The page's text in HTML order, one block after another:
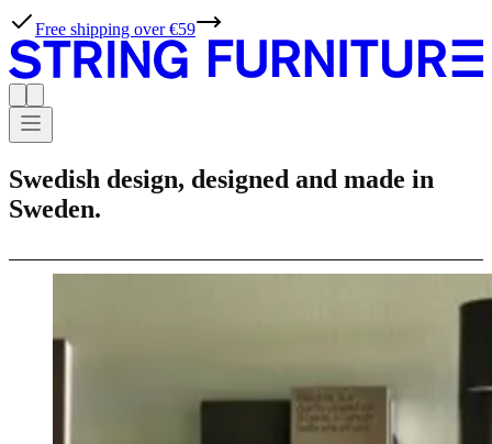
Free shipping over €59
Swedish design, designed and made in
Sweden.